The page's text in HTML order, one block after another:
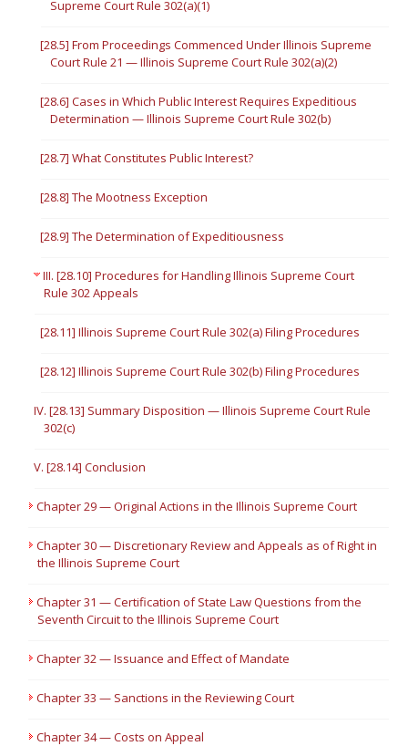
Supreme Court Rule 302(a)(1)
[28.5] From Proceedings Commenced Under Illinois Supreme
Court Rule 21 — Illinois Supreme Court Rule 302(a)(2)
[28.6] Cases in Which Public Interest Requires Expeditious
Determination — Illinois Supreme Court Rule 302(b)
[28.7] What Constitutes Public Interest?
[28.8] The Mootness Exception
[28.9] The Determination of Expeditiousness
III. [28.10] Procedures for Handling Illinois Supreme Court
Rule 302 Appeals
[28.11] Illinois Supreme Court Rule 302(a) Filing Procedures
[28.12] Illinois Supreme Court Rule 302(b) Filing Procedures
IV. [28.13] Summary Disposition — Illinois Supreme Court Rule
302(c)
V. [28.14] Conclusion
Chapter 29 — Original Actions in the Illinois Supreme Court
Chapter 30 — Discretionary Review and Appeals as of Right in
the Illinois Supreme Court
Chapter 31 — Certification of State Law Questions from the
Seventh Circuit to the Illinois Supreme Court
Chapter 32 — Issuance and Effect of Mandate
Chapter 33 — Sanctions in the Reviewing Court
Chapter 34 — Costs on Appeal